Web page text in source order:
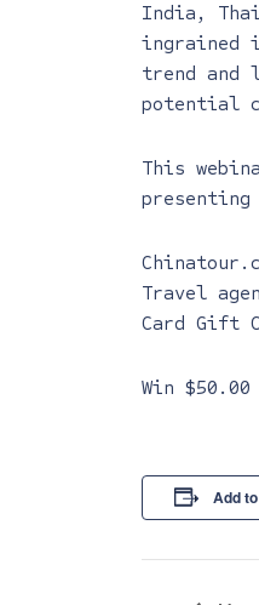
India,
ingrained
trend and
potential
This
presenting
Travel
Card Gift
Win
Add